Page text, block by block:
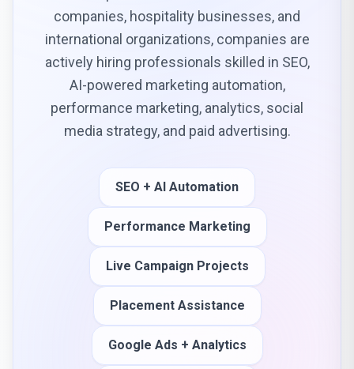
companies, hospitality businesses, and
international organizations, companies are
actively hiring professionals skilled in SEO,
AI-powered marketing automation,
performance marketing, analytics, social
media strategy, and paid advertising.
SEO + AI Automation
Performance Marketing
Live Campaign Projects
Placement Assistance
Google Ads + Analytics